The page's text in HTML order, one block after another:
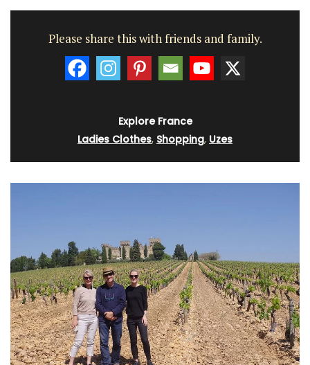
Please share this with friends and family.
Explore France
Ladies Clothes, Shopping, Uzes